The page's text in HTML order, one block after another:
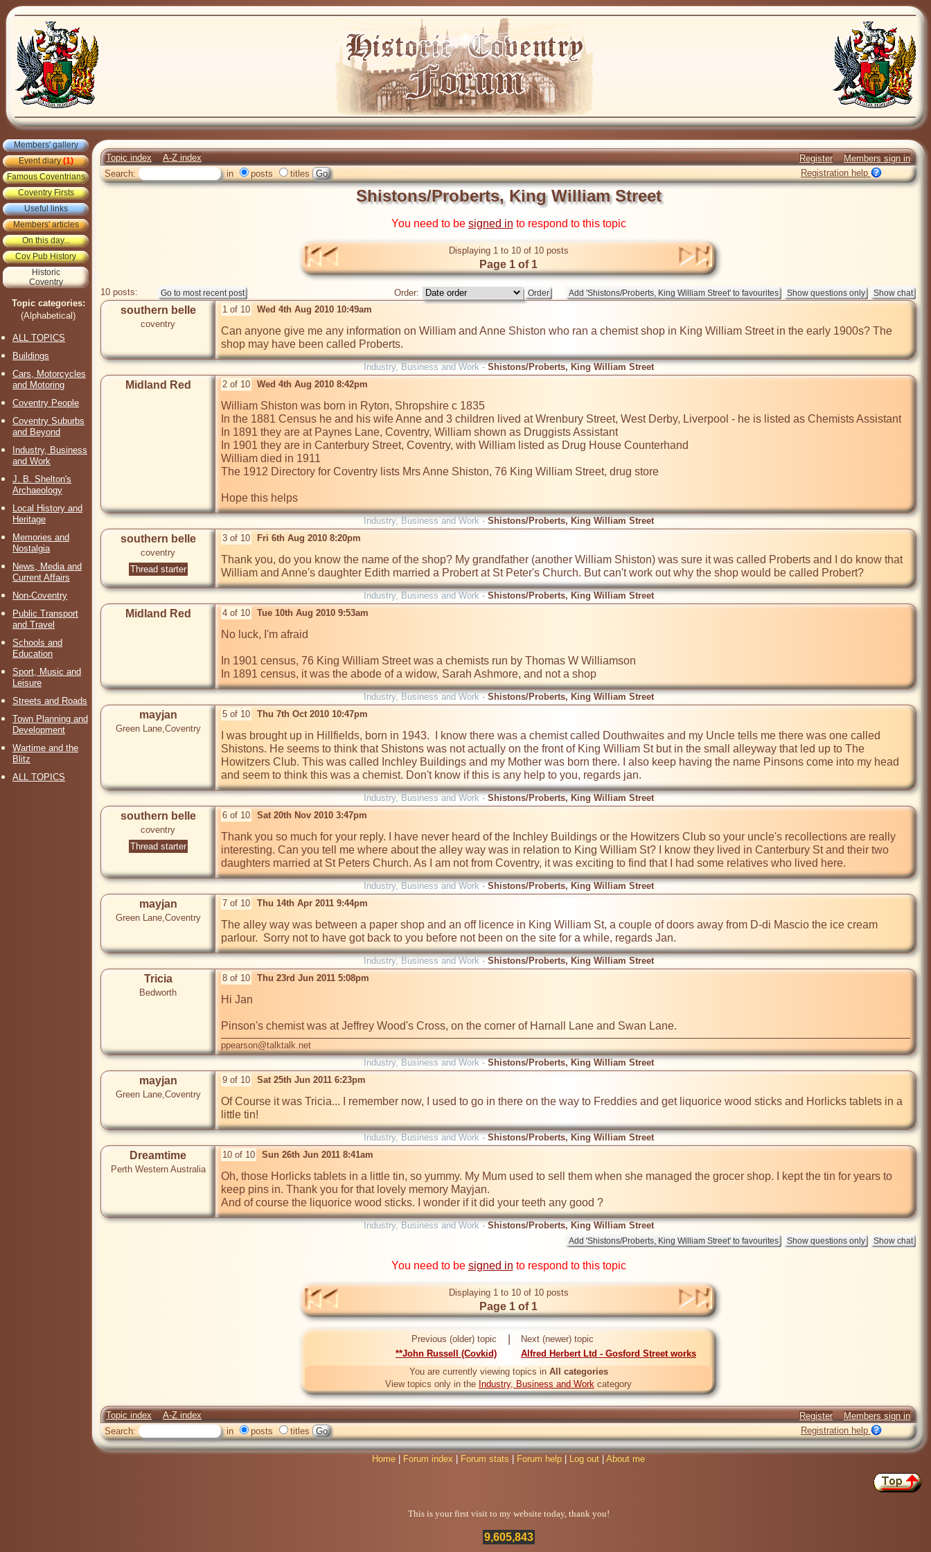
Members' gallery
Event diary(1)
Famous Coventrians
Coventry Firsts
Useful links
Members' articles
On this day...
Cov Pub History
Historic
Coventry
Topic categories:
(Alphabetical)
ALL TOPICS
Buildings
Cars, Motorcycles
and Motoring
Coventry People
Coventry Suburbs
and Beyond
Industry, Business
and Work
J. B. Shelton's
Archaeology
Local History and
Heritage
Memories and
Nostalgia
News, Media and
Current Affairs
Non-Coventry
Public Transport
and Travel
Schools and
Education
Sport, Music and
Leisure
Streets and Roads
Town Planning and
Development
Wartime and the
Blitz
ALL TOPICS
Topic index A-Z index Register
Members sign in
Search:
in posts titles Registration help
Shistons/Proberts, King William Street
You need to be signed in to respond to this topic
Displaying 1 to 10 of 10 posts
Page 1 of 1
10 posts: Order:
southern belle
coventry
1 of 10 Wed 4th Aug 2010 10:49am
Can anyone give me any information on William and Anne Shiston who ran a chemist shop in King William Street in the early 1900s? The
shop may have been called Proberts.
Industry, Business and Work -Shistons/Proberts, King William Street
Midland Red 2 of 10 Wed 4th Aug 2010 8:42pm
William Shiston was born in Ryton, Shropshire c 1835
In the 1881 Census he and his wife Anne and 3 children lived at Wrenbury Street, West Derby, Liverpool - he is listed as Chemists Assistant
In 1891 they are at Paynes Lane, Coventry, William shown as Druggists Assistant
In 1901 they are in Canterbury Street, Coventry, with William listed as Drug House Counterhand
William died in 1911
The 1912 Directory for Coventry lists Mrs Anne Shiston, 76 King William Street, drug store
Hope this helps
Industry, Business and Work -Shistons/Proberts, King William Street
southern belle
coventry
Thread starter
3 of 10 Fri 6th Aug 2010 8:20pm
Thank you, do you know the name of the shop? My grandfather (another William Shiston) was sure it was called Proberts and I do know that
William and Anne's daughter Edith married a Probert at St Peter's Church. But can't work out why the shop would be called Probert?
Industry, Business and Work -Shistons/Proberts, King William Street
Midland Red 4 of 10 Tue 10th Aug 2010 9:53am
No luck, I'm afraid
In 1901 census, 76 King William Street was a chemists run by Thomas W Williamson
In 1891 census, it was the abode of a widow, Sarah Ashmore, and not a shop
Industry, Business and Work -Shistons/Proberts, King William Street
mayjan
Green Lane,Coventry
5 of 10 Thu 7th Oct 2010 10:47pm
I was brought up in Hillfields, born in 1943.  I know there was a chemist called Douthwaites and my Uncle tells me there was one called
Shistons. He seems to think that Shistons was not actually on the front of King William St but in the small alleyway that led up to The
Howitzers Club. This was called Inchley Buildings and my Mother was born there. I also keep having the name Pinsons come into my head
and seem to think this was a chemist. Don't know if this is any help to you, regards jan.
Industry, Business and Work -Shistons/Proberts, King William Street
southern belle
coventry
Thread starter
6 of 10 Sat 20th Nov 2010 3:47pm
Thank you so much for your reply. I have never heard of the Inchley Buildings or the Howitzers Club so your uncle's recollections are really
interesting. Can you tell me where about the alley way was in relation to King William St? I know they lived in Canterbury St and their two
daughters married at St Peters Church. As I am not from Coventry, it was exciting to find that I had some relatives who lived here.
Industry, Business and Work -Shistons/Proberts, King William Street
mayjan
Green Lane,Coventry
7 of 10 Thu 14th Apr 2011 9:44pm
The alley way was between a paper shop and an off licence in King William St, a couple of doors away from D-di Mascio the ice cream
parlour.  Sorry not to have got back to you before not been on the site for a while, regards Jan.
Industry, Business and Work -Shistons/Proberts, King William Street
Tricia
Bedworth
8 of 10 Thu 23rd Jun 2011 5:08pm
Hi Jan
Pinson's chemist was at Jeffrey Wood's Cross, on the corner of Harnall Lane and Swan Lane.
ppearson@talktalk.net
Industry, Business and Work -Shistons/Proberts, King William Street
mayjan
Green Lane,Coventry
9 of 10 Sat 25th Jun 2011 6:23pm
Of Course it was Tricia... I remember now, I used to go in there on the way to Freddies and get liquorice wood sticks and Horlicks tablets in a
Industry, Business and Work -Shistons/Proberts, King William Street
Dreamtime
Perth Western Australia
10 of 10 Sun 26th Jun 2011 8:41am
Oh, those Horlicks tablets in a little tin, so yummy. My Mum used to sell them when she managed the grocer shop. I kept the tin for years to
keep pins in. Thank you for that lovely memory Mayjan.
And of course the liquorice wood sticks. I wonder if it did your teeth any good ?
Industry, Business and Work -Shistons/Proberts, King William Street
You need to be signed in to respond to this topic
Displaying 1 to 10 of 10 posts
Page 1 of 1
Previous (older) topic
**John Russell (Covkid)
Next (newer) topic
Alfred Herbert Ltd - Gosford Street works
You are currently viewing topics in All categories
View topics only in the Industry, Business and Work category
Topic index A-Z index Register
Members sign in
Search:
in posts titles Registration help
Home Forum index Forum stats Forum help Log out About me
This is your first visit to my website today, thank you!
9,605,843